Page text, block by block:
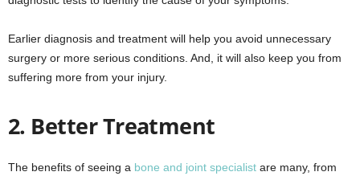
Earlier diagnosis and treatment will help you avoid unnecessary
surgery or more serious conditions. And, it will also keep you from
suffering more from your injury.
2. Better Treatment
The benefits of seeing a bone and joint specialist are many, from